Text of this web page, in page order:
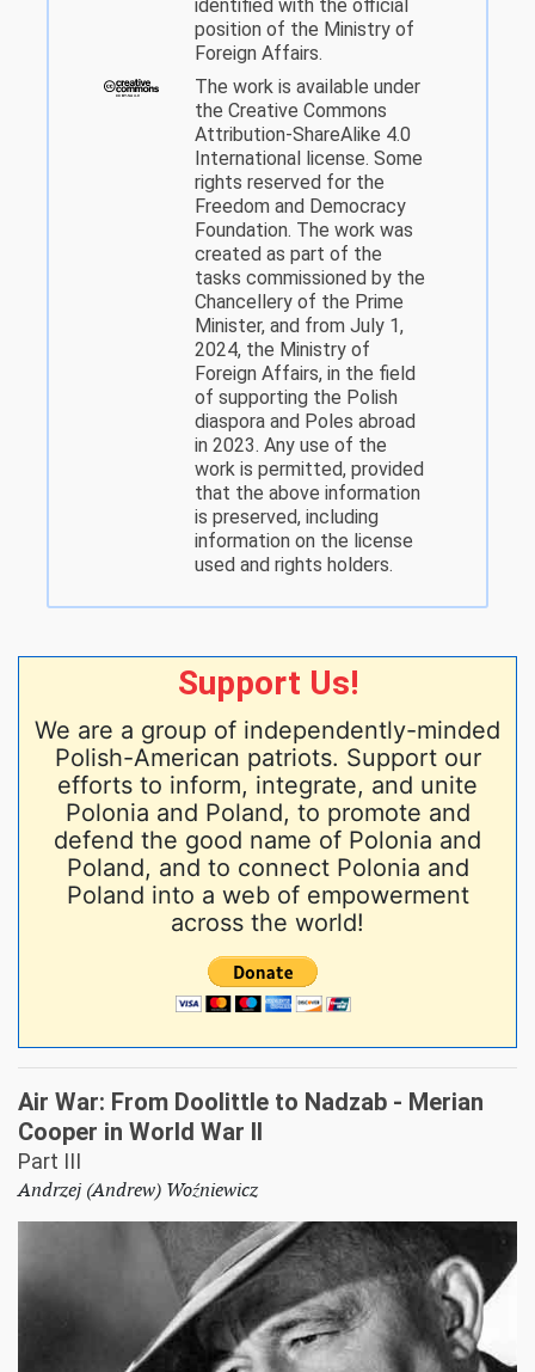
identified with the official
position of the Ministry of
Foreign Affairs.
The work is available under
the Creative Commons
Attribution-ShareAlike 4.0
International license. Some
rights reserved for the
Freedom and Democracy
Foundation. The work was
created as part of the
tasks commissioned by the
Chancellery of the Prime
Minister, and from July 1,
2024, the Ministry of
Foreign Affairs, in the field
of supporting the Polish
diaspora and Poles abroad
in 2023. Any use of the
work is permitted, provided
that the above information
is preserved, including
information on the license
used and rights holders.
Support Us!
We are a group of independently-minded
Polish-American patriots. Support our
efforts to inform, integrate, and unite
Polonia and Poland, to promote and
defend the good name of Polonia and
Poland, and to connect Polonia and
Poland into a web of empowerment
across the world!
Air War: From Doolittle to Nadzab - Merian
Cooper in World War II
Part III
Andrzej (Andrew) Woźniewicz